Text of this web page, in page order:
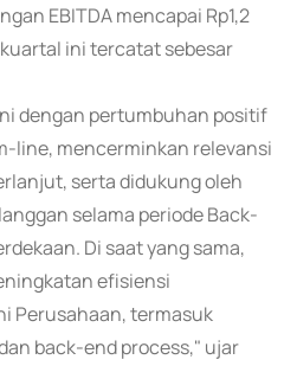
EBITDA mencapai Rp1,2
ini tercatat sebesar
dengan pertumbuhan positif
line, mencerminkan relevansi
serta didukung oleh
selama periode Back-
Di saat yang sama,
efisiensi
Perusahaan, termasuk
back-end process," ujar